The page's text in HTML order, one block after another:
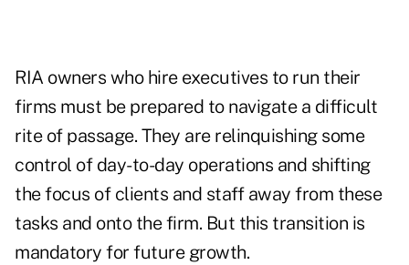
RIA owners who hire executives to run their
firms must be prepared to navigate a difficult
rite of passage. They are relinquishing some
control of day-to-day operations and shifting
the focus of clients and staff away from these
tasks and onto the firm. But this transition is
mandatory for future growth.